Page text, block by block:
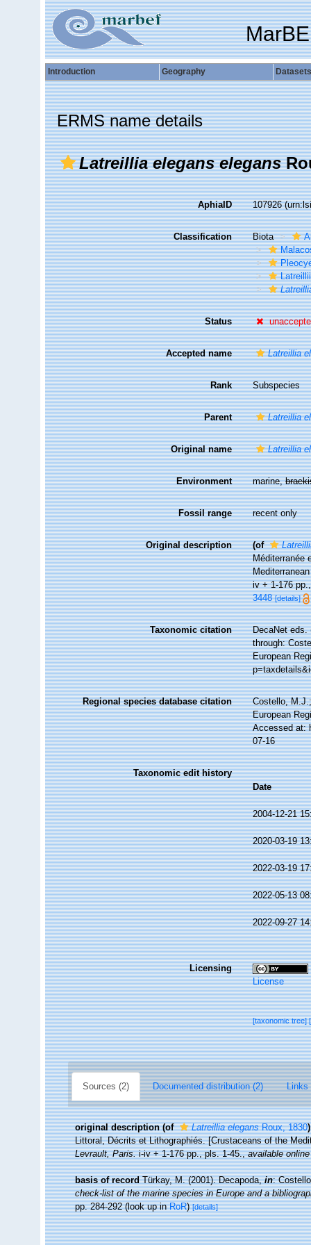
Introduction Geography Datasets
ERMS name details
Latreillia elegans elegans
AphiaID 107926
Classification Biota
Status
Accepted name Latreillia
Rank Subspecies
Parent Latreillia
Original name Latreillia
Environment marine,
Fossil range recent only
Original description (of
Méditerranée
iv + 1-176
3448 [details]
Taxonomic citation
DecaNet
through:
European
Regional species database citation
Costello,
European
Accessed at:
07-16
Taxonomic edit history
Date
2004-12-21
2020-03-19
2022-03-19
2022-05-13
2022-09-27
Licensing
License
[taxonomic tree]
Sources (2) Documented distribution (2) Links
original description (of Latreillia elegansRoux, 1830)
Littoral, Décrits et Lithographiés. [Crustaceans of the
Levrault, Paris.i-iv + 1-176 pp., pls. 1-45.,available
basis of record Türkay, M. (2001). Decapoda,in:
check-list of the marine species in Europe and a
pp. 284-292(look up inRoR)[details]